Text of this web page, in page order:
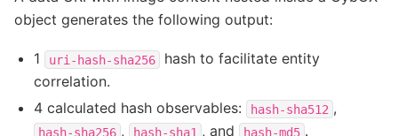
object generates the following output:
1 uri-hash-sha256
hash to facilitate entity
correlation.
4 calculated hash observables:
hash-sha512 ,
hash-sha256 , hash-sha1 , and hash-md5 .